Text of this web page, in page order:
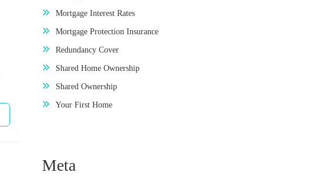
Mortgage Interest Rates
Mortgage Protection Insurance
Redundancy Cover
Shared Home Ownership
Shared Ownership
Your First Home
Meta